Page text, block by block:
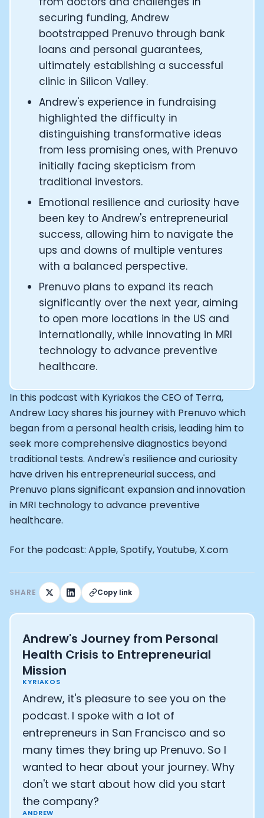
securing funding, Andrew
bootstrapped Prenuvo through bank
loans and personal guarantees,
ultimately establishing a successful
clinic in Silicon Valley.
Andrew's experience in fundraising
highlighted the difficulty in
distinguishing transformative ideas
from less promising ones, with Prenuvo
initially facing skepticism from
traditional investors.
Emotional resilience and curiosity have
been key to Andrew's entrepreneurial
success, allowing him to navigate the
ups and downs of multiple ventures
with a balanced perspective.
Prenuvo plans to expand its reach
significantly over the next year, aiming
to open more locations in the US and
internationally, while innovating in MRI
technology to advance preventive
healthcare.
In this podcast with Kyriakos the CEO of Terra,
Andrew Lacy shares his journey with Prenuvo which
began from a personal health crisis, leading him to
seek more comprehensive diagnostics beyond
traditional tests. Andrew's resilience and curiosity
have driven his entrepreneurial success, and
Prenuvo plans significant expansion and innovation
in MRI technology to advance preventive
healthcare.
For the podcast: Apple, Spotify, Youtube, X.com
SHARE Copy link
Andrew's Journey from Personal
Health Crisis to Entrepreneurial
Mission
KYRIAKOS
Andrew, it's pleasure to see you on the
podcast. I spoke with a lot of
entrepreneurs in San Francisco and so
many times they bring up Prenuvo. So I
wanted to hear about your journey. Why
don't we start about how did you start
the company?
ANDREW
CTO of Equinox Fitness Club: Eswar Veluri
CEO and Founder of Numan: Sokratis Papafloratos
Founder of Instalab - Adora Cheung
Founder of MyZone - Dave Wright
CEO and Co-Founder of OK Capsule - Dr. Andrew
Co-Founder of KAGED - Kris Gethin
Founder of CORE and GreenTEG– Wulf Glatz
Founding Partner at NEXT VENTŪRES: Melanie Strong
Uli Schoberer — Inventing the first Cycling Power Meter
Founder of InsideTracker: Founding story and how to
Co-founder of ZOE - George Hadjigeorgiou, on
Co-Founder of O2X Human Performance: Phil
Founder and CEO of Supersapiens: Phil Southerland
Niko Bonatsos: The Journey with General Catalyst
Ray Maker: The journey of DC Rainmaker
Co-founder and President of Levels: Josh Clemente
Founder and CEO of Hydrow:
Alistair Brownlee: The Journey of the most successful
From Building Startups in Silicon Valley to Creating a
Podcast with Ryan DeLuca, Founder of
Podcast with Anthony Vennare, Co-founder of Fitt
Podcast with Eric Min, Co-founder of Zwift
Podcast with Robin Thurston, CEO of Outside
Podcast with Mark Gainey, Co-founder of Strava
Genopets co-founder: How blockchain and gaming
Kalibra.ai CEO: Ivan Vatchkov
Co-founders of Breakaway: Jordan Kobert and
Health Hero CEO: Anthony Diaz
CEO of Quin: Cyndi Williams
Founders of Ultrahuman: Vatsal Singhal, Mohit Kumar
CEO of Territory Foods: Ellis McCue
Footballer and Investor: Kieran Gibbs
Head of Samsung NEXT: David Lee
CEO of Eight Sleep: Matteo Franceschetti